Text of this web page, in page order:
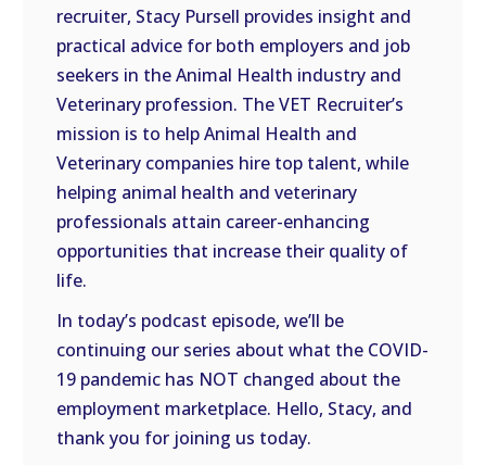
recruiter, Stacy Pursell provides insight and
practical advice for both employers and job
seekers in the Animal Health industry and
Veterinary profession. The VET Recruiter’s
mission is to help Animal Health and
Veterinary companies hire top talent, while
helping animal health and veterinary
professionals attain career-enhancing
opportunities that increase their quality of
life.
In today’s podcast episode, we’ll be
continuing our series about what the COVID-
19 pandemic has NOT changed about the
employment marketplace. Hello, Stacy, and
thank you for joining us today.